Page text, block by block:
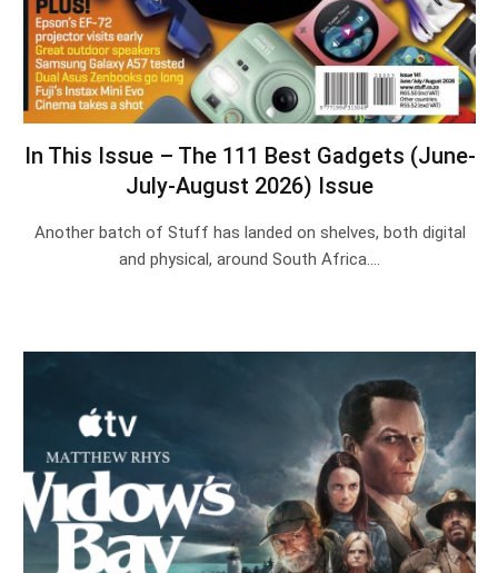
In This Issue – The 111 Best Gadgets (June-
July-August 2026) Issue
Another batch of Stuff has landed on shelves, both digital
and physical, around South Africa.…